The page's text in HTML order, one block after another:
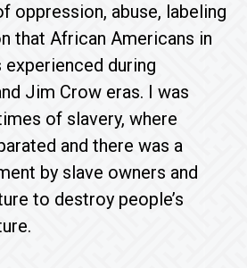
oppression, abuse, labeling
that African Americans in
during
Jim Crow eras. I was
of slavery, where
and there was a
by slave owners and
to destroy people’s